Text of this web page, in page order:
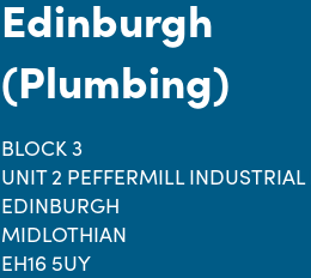
Edinburgh
(Plumbing)
BLOCK 3
UNIT 2 PEFFERMILL INDUSTRIAL
EDINBURGH
MIDLOTHIAN
EH16 5UY